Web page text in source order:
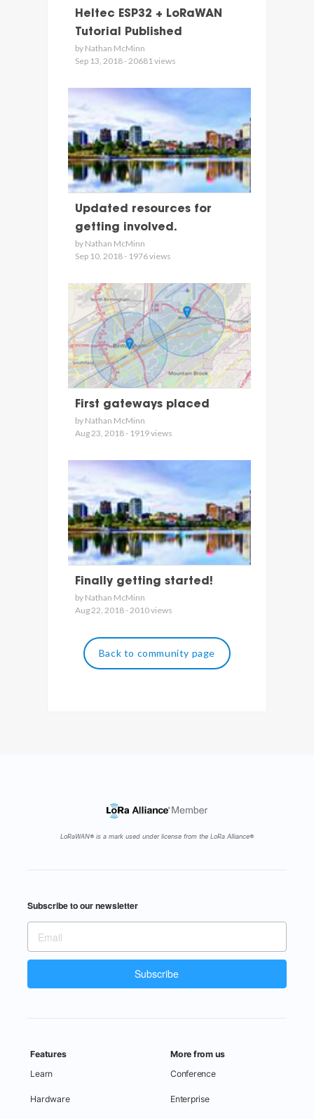
Heltec ESP32 + LoRaWAN
Tutorial Published
by Nathan McMinn
Sep 13, 2018 - 20681 views
Updated resources for
getting involved.
by Nathan McMinn
Sep 10, 2018 - 1976 views
First gateways placed
by Nathan McMinn
Aug 23, 2018 - 1919 views
Finally getting started!
by Nathan McMinn
Aug 22, 2018 - 2010 views
Back to community page